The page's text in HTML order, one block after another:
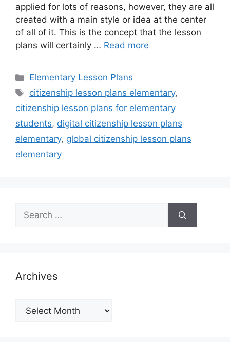
applied for lots of reasons, however, they are all
created with a main style or idea at the center
of all of it. This is the concept that the lesson
plans will certainly … Read more
Categories
Elementary Lesson Plans
Tags
citizenship lesson plans elementary,
citizenship lesson plans for elementary
students, digital citizenship lesson plans
elementary, global citizenship lesson plans
elementary
Search
for:
Archives
Archives